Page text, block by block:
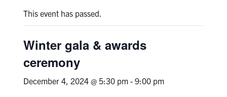
This event has passed.
Winter gala & awards
ceremony
December 4, 2024 @ 5:30 pm- 9:00 pm